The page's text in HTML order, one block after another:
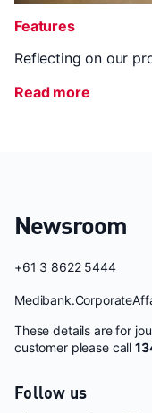
Features
Reflecting on our
Read more
Newsroom
+61 3 8622 5444
These details are for
customer please call
Follow us